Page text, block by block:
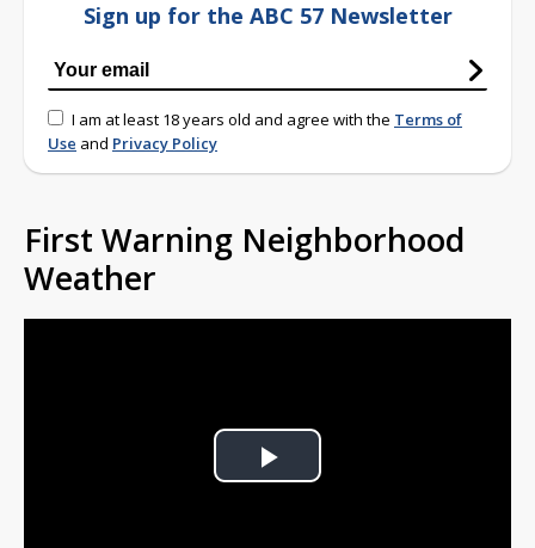
Sign up for the ABC 57 Newsletter
I am at least 18 years old and agree with the Terms of
Use and Privacy Policy
First Warning Neighborhood
Weather
Play